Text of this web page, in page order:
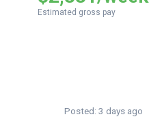
Estimated gross pay
Posted: 3 days ago